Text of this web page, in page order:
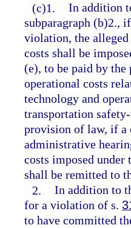
(c)1. In addition
subparagraph (b)2.,
violation, the
costs shall be
(e), to be paid by the
operational costs
technology and
transportation
provision of law, if a
administrative
costs imposed
shall be remitted to
2. In addition to
for a violation of s.
to have committed